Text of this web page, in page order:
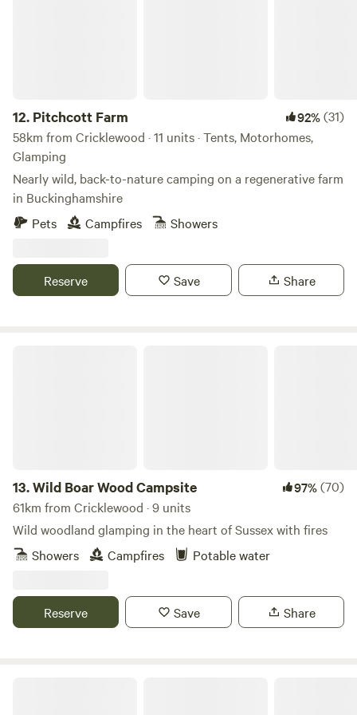
12. Pitchcott Farm 92%(31)
58km from Cricklewood · 11 units · Tents, Motorhomes,
Glamping
Nearly wild, back-to-nature camping on a regenerative farm
in Buckinghamshire
Pets
Campfires Showers
Reserve Save Share
13.Wild Boar Wood Campsite 97%(70)
61km from Cricklewood · 9 units
Wild woodland glamping in the heart of Sussex with fires
Showers
Campfires Potable water
Reserve Save Share